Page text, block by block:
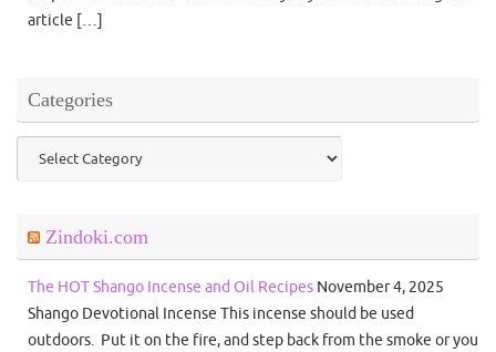
article […]
Categories
Categories
Zindoki.com
The HOT Shango Incense and Oil Recipes November 4, 2025
Shango Devotional Incense This incense should be used
outdoors. Put it on the fire, and step back from the smoke or you